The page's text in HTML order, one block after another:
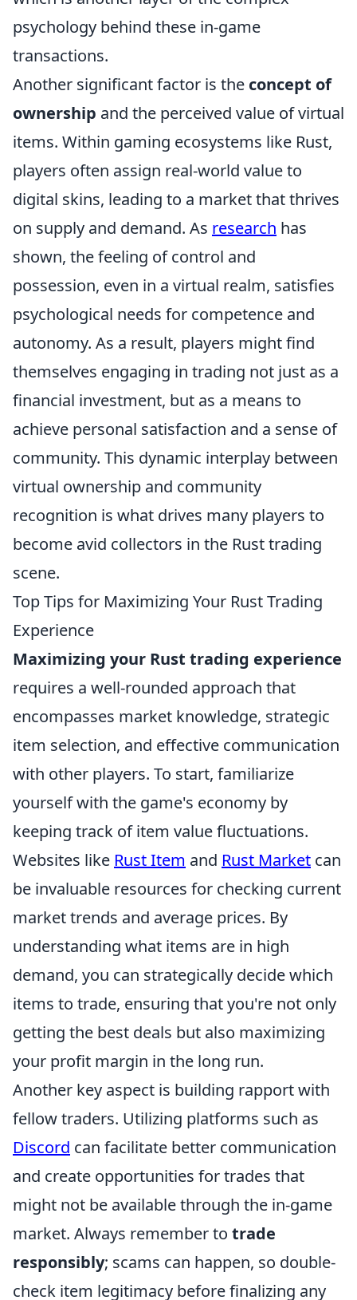
psychology behind these in-game
transactions.
Another significant factor is the concept of
ownership and the perceived value of virtual
items. Within gaming ecosystems like Rust,
players often assign real-world value to
digital skins, leading to a market that thrives
on supply and demand. As research has
shown, the feeling of control and
possession, even in a virtual realm, satisfies
psychological needs for competence and
autonomy. As a result, players might find
themselves engaging in trading not just as a
financial investment, but as a means to
achieve personal satisfaction and a sense of
community. This dynamic interplay between
virtual ownership and community
recognition is what drives many players to
become avid collectors in the Rust trading
scene.
Top Tips for Maximizing Your Rust Trading
Experience
Maximizing your Rust trading experience
requires a well-rounded approach that
encompasses market knowledge, strategic
item selection, and effective communication
with other players. To start, familiarize
yourself with the game's economy by
keeping track of item value fluctuations.
Websites like Rust Item and Rust Market can
be invaluable resources for checking current
market trends and average prices. By
understanding what items are in high
demand, you can strategically decide which
items to trade, ensuring that you're not only
getting the best deals but also maximizing
your profit margin in the long run.
Another key aspect is building rapport with
fellow traders. Utilizing platforms such as
Discord can facilitate better communication
and create opportunities for trades that
might not be available through the in-game
market. Always remember to trade
responsibly; scams can happen, so double-
check item legitimacy before finalizing any